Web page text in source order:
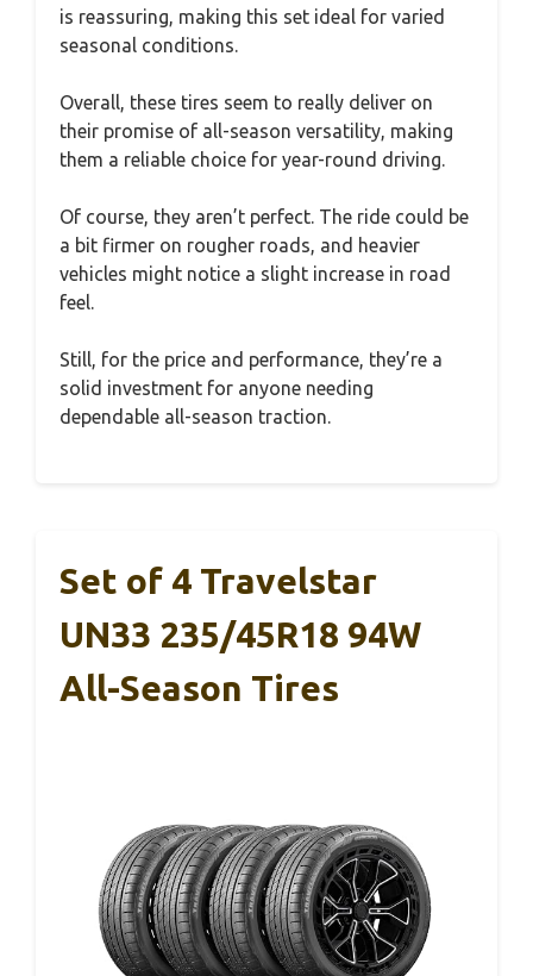
is reassuring, making this set ideal for varied
seasonal conditions.
Overall, these tires seem to really deliver on
their promise of all-season versatility, making
them a reliable choice for year-round driving.
Of course, they aren’t perfect. The ride could be
a bit firmer on rougher roads, and heavier
vehicles might notice a slight increase in road
feel.
Still, for the price and performance, they’re a
solid investment for anyone needing
dependable all-season traction.
Set of 4 Travelstar
UN33 235/45R18 94W
All-Season Tires